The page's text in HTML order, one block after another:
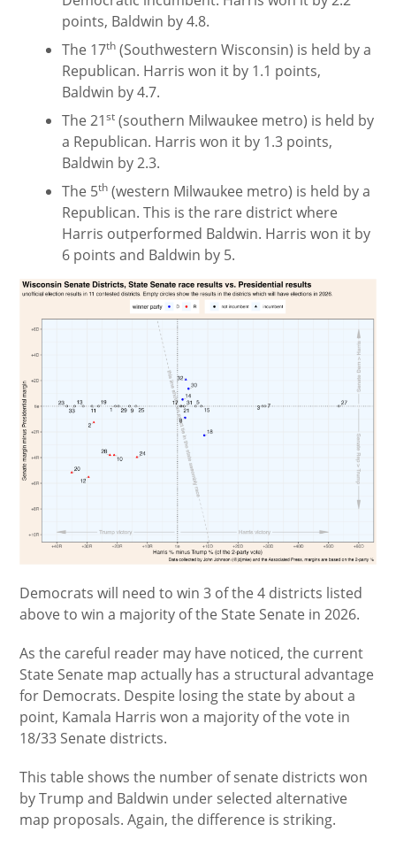
points, Baldwin by 4.8.
The 17th (Southwestern Wisconsin) is held by a
Republican. Harris won it by 1.1 points,
Baldwin by 4.7.
The 21st (southern Milwaukee metro) is held by
a Republican. Harris won it by 1.3 points,
Baldwin by 2.3.
The 5th (western Milwaukee metro) is held by a
Republican. This is the rare district where
Harris outperformed Baldwin. Harris won it by
6 points and Baldwin by 5.
Democrats will need to win 3 of the 4 districts listed
above to win a majority of the State Senate in 2026.
As the careful reader may have noticed, the current
State Senate map actually has a structural advantage
for Democrats. Despite losing the state by about a
point, Kamala Harris won a majority of the vote in
18/33 Senate districts.
This table shows the number of senate districts won
by Trump and Baldwin under selected alternative
map proposals. Again, the difference is striking.